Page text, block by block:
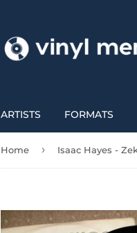
ARTISTS FORMATS
Home ›